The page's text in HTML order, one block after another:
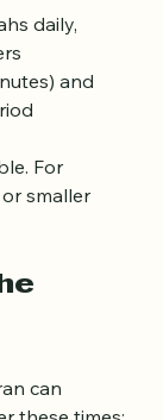
daily,
and
For
smaller
can